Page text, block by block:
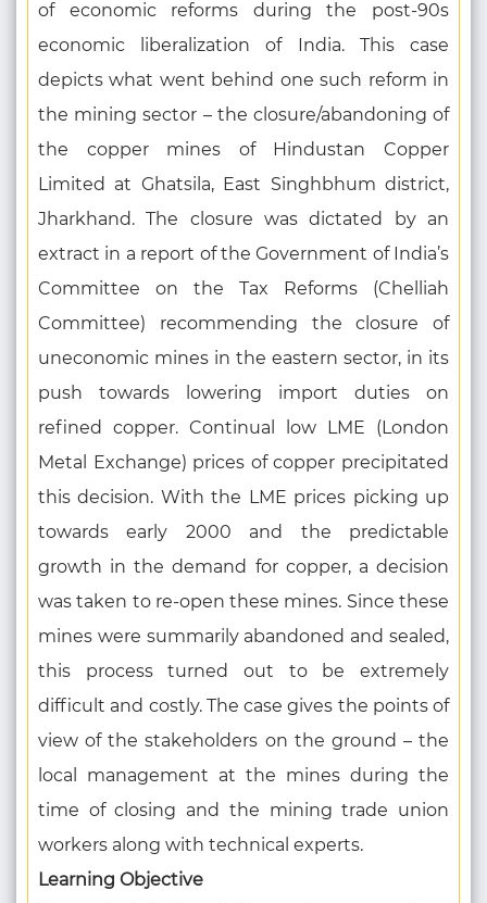
of economic reforms during the post-90s
economic liberalization of India. This case
depicts what went behind one such reform in
the mining sector – the closure/abandoning of
the copper mines of Hindustan Copper
Limited at Ghatsila, East Singhbhum district,
Jharkhand. The closure was dictated by an
extract in a report of the Government of India’s
Committee on the Tax Reforms (Chelliah
Committee) recommending the closure of
uneconomic mines in the eastern sector, in its
push towards lowering import duties on
refined copper. Continual low LME (London
Metal Exchange) prices of copper precipitated
this decision. With the LME prices picking up
towards early 2000 and the predictable
growth in the demand for copper, a decision
was taken to re-open these mines. Since these
mines were summarily abandoned and sealed,
this process turned out to be extremely
difficult and costly. The case gives the points of
view of the stakeholders on the ground – the
local management at the mines during the
time of closing and the mining trade union
workers along with technical experts.
Learning Objective